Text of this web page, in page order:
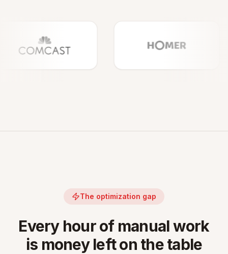
The optimization gap
Every hour of manual work
is money left on the table